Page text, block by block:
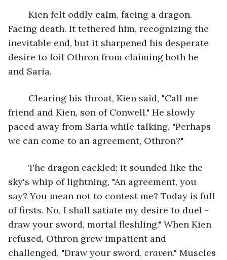
Facing death. It tethered him, recognizing the
inevitable end, but it sharpened his desperate
desire to foil Othron from claiming both he
and Saria.
friend and Kien, son of Conwell." He slowly
paced away from Saria while talking, "Perhaps
we can come to an agreement, Othron?"
sky's whip of lightning, "An agreement, you
say? You mean not to contest me? Today is full
of firsts. No, I shall satiate my desire to duel -
draw your sword, mortal fleshling." When Kien
refused, Othron grew impatient and
challenged, "Draw your sword, craven." Muscles